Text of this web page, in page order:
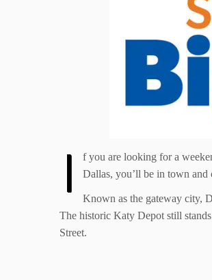
I
f you are looking for a
Dallas, you’ll be in town
Known as the gateway city,
The historic Katy Depot still
Street.